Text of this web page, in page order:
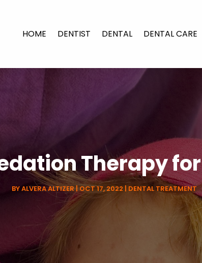
HOME DENTIST DENTAL DENTAL CARE
Therapy
BYALVERA ALTIZER|OCT 17, 2022 | DENTAL TREATMENT